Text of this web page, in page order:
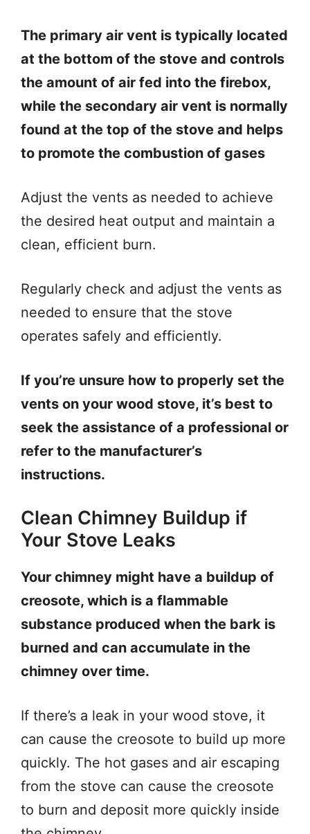
The primary air vent is typically located
at the bottom of the stove and controls
the amount of air fed into the firebox,
while the secondary air vent is normally
found at the top of the stove and helps
to promote the combustion of gases
Adjust the vents as needed to achieve
the desired heat output and maintain a
clean, efficient burn.
Regularly check and adjust the vents as
needed to ensure that the stove
operates safely and efficiently.
If you’re unsure how to properly set the
vents on your wood stove, it’s best to
seek the assistance of a professional or
refer to the manufacturer’s
instructions.
Clean Chimney Buildup if
Your Stove Leaks
Your chimney might have a buildup of
creosote, which is a flammable
substance produced when the bark is
burned and can accumulate in the
chimney over time.
If there’s a leak in your wood stove, it
can cause the creosote to build up more
quickly. The hot gases and air escaping
from the stove can cause the creosote
to burn and deposit more quickly inside